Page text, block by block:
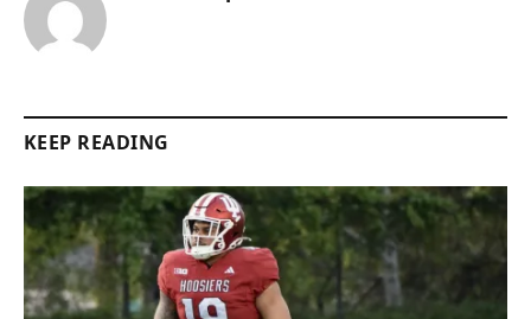
KEEP READING